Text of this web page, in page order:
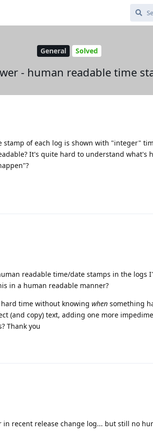
General Solved
- human readable time
of each log is shown with "integer"
It's quite hard to understand what's
readable time/date stamps in the logs
in a human readable manner?
time without knowing when something
(and copy) text, adding one more
Thank you
in recent release change log... but still no